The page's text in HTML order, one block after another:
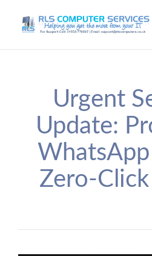
Urgent
Update:
Zero-